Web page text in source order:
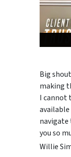
Big
making
I cannot
navigate
you so
Willie